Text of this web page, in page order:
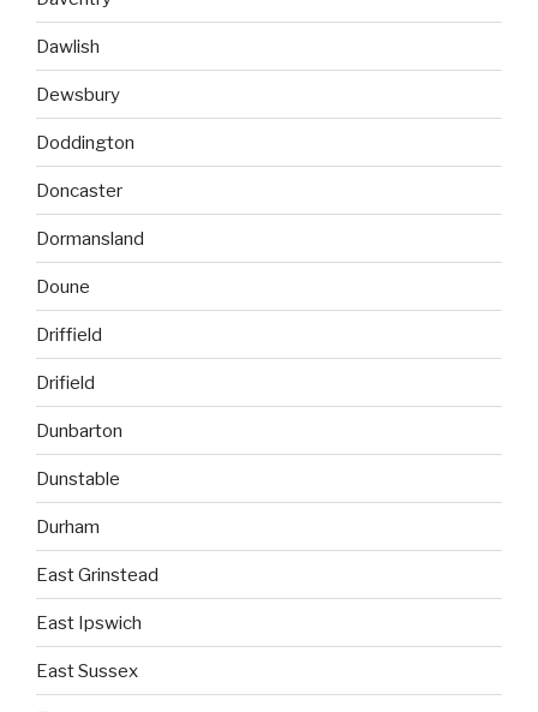
Dawlish
Dewsbury
Doddington
Doncaster
Dormansland
Doune
Driffield
Drifield
Dunbarton
Dunstable
Durham
East Grinstead
East Ipswich
East Sussex